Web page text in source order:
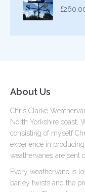
£
About Us
Chris Clarke
North Yorkshire coast.
consisting of myself
experience in
weathervanes are sent
Every weathervane is
barley twists and the